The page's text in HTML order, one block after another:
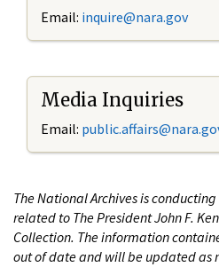
Email: inquire@nara.gov
Media Inquiries
Email:
The National Archives is
related to The President John F.
Collection. The information
out of date and will be updated as